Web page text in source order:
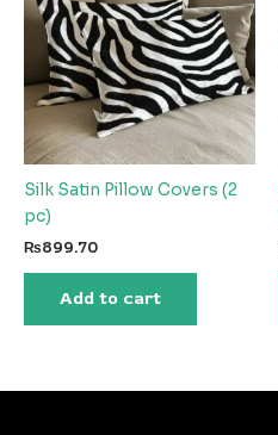
Silk Satin Pillow Covers (2
pc)
₨899.70
Add to cart